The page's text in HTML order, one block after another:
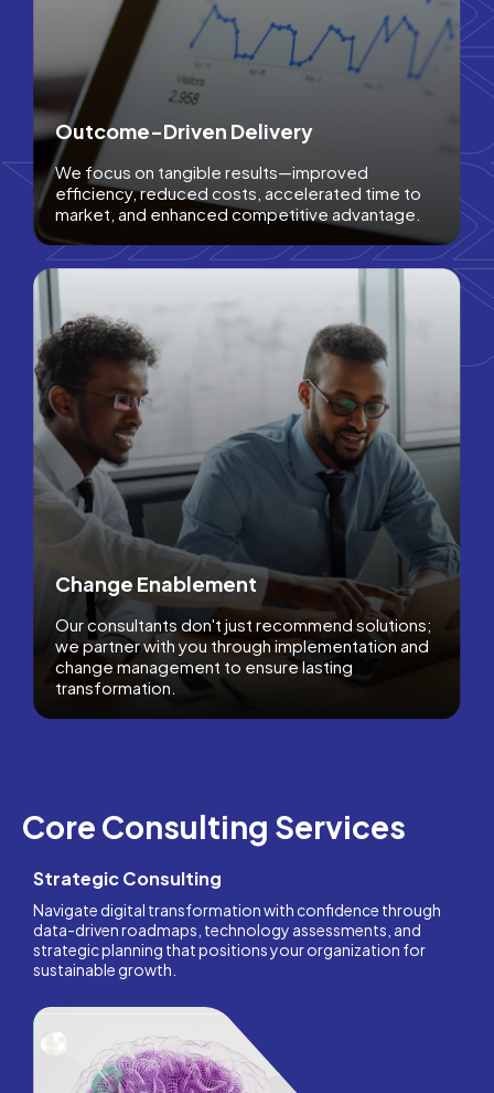
Outcome-Driven Delivery
We focus on tangible results—improved
efficiency, reduced costs, accelerated time to
market, and enhanced competitive advantage.
Change Enablement
Our consultants don't just recommend solutions;
we partner with you through implementation and
change management to ensure lasting
transformation.
Core Consulting Services
Strategic Consulting
Navigate digital transformation with confidence through
data-driven roadmaps, technology assessments, and
strategic planning that positions your organization for
sustainable growth.